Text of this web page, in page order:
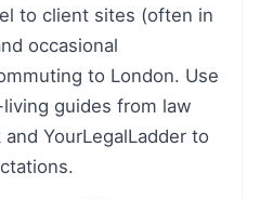
to client sites (often in
occasional
to London. Use
guides from law
YourLegalLadder to